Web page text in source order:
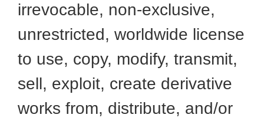
irrevocable, non-exclusive,
unrestricted, worldwide license
to use, copy, modify, transmit,
sell, exploit, create derivative
works from, distribute, and/or